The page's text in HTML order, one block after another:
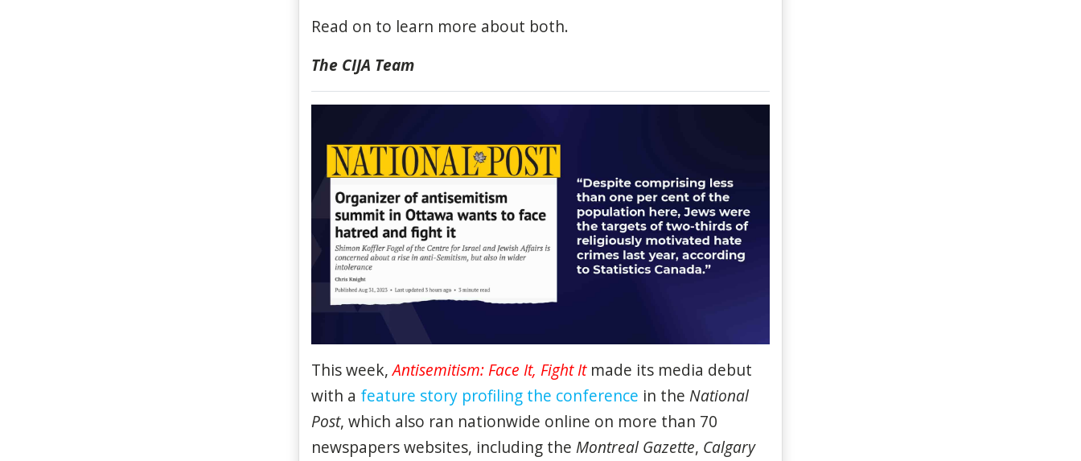
Read on to learn more about both.
The CIJA Team
This week,Antisemitism: Face It, Fight It made its media debut
with a feature story profiling the conference in the National
Post, which also ran nationwide online on more than 70
newspapers websites, including the Montreal Gazette, Calgary